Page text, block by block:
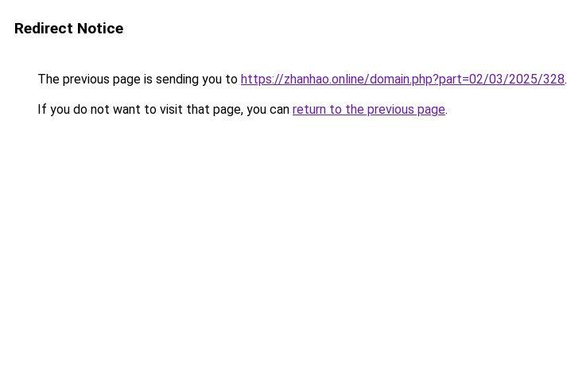
Redirect Notice
The previous page is sending you to https://zhanhao.online/domain.php?part=02/03/2025/328.
If you do not want to visit that page, you can return to the previous page.